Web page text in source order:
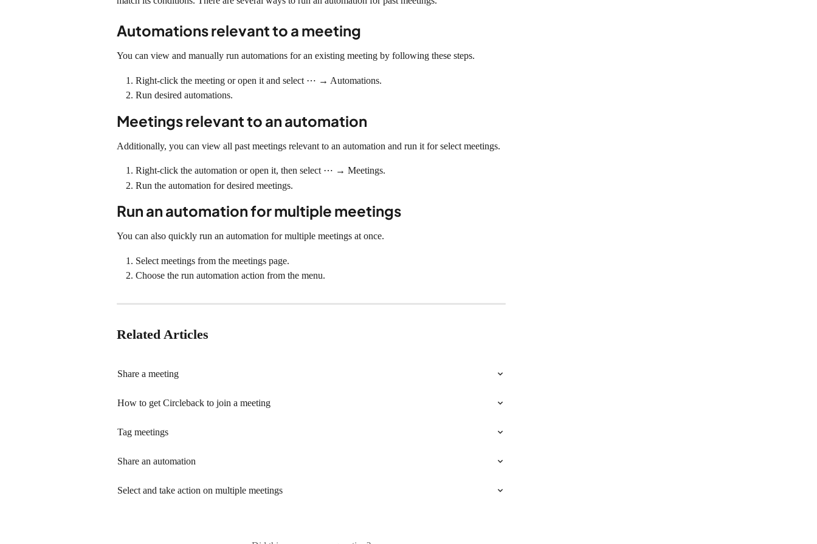
Automations relevant to a meeting
You can view and manually run automations for an existing meeting by following these steps.
Right-click the meeting or open it and select ⋯ → Automations.
Run desired automations.
Meetings relevant to an automation
Additionally, you can view all past meetings relevant to an automation and run it for select meetings.
Right-click the automation or open it, then select ⋯ → Meetings.
Run the automation for desired meetings.
Run an automation for multiple meetings
You can also quickly run an automation for multiple meetings at once.
Select meetings from the meetings page.
Choose the run automation action from the menu.
Related Articles
Share a meeting
How to get Circleback to join a meeting
Tag meetings
Share an automation
Select and take action on multiple meetings